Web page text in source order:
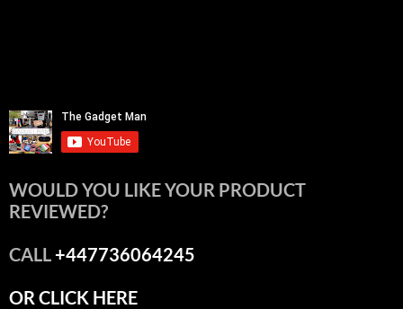
WOULD YOU LIKE YOUR PRODUCT
REVIEWED?
CALL+447736064245
OR CLICK HERE